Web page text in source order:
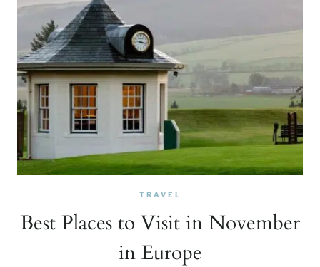
TRAVEL
Best Places to Visit in November
in Europe